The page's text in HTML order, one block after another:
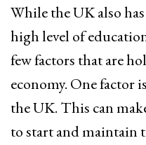
While the UK also
high level of
few factors that are
economy. One factor
the UK. This can
to start and maintain